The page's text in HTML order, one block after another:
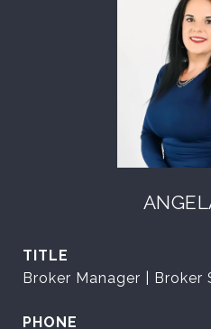
TITLE
Broker Manager | Broker
PHONE